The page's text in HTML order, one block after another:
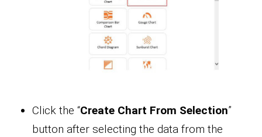
Click the “Create Chart From Selection”
button after selecting the data from the